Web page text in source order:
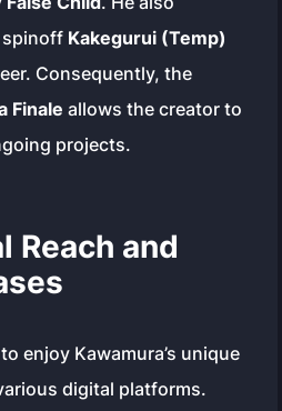
spinoff Kakegurui (Temp)
Consequently, the
Finale allows the creator to
projects.
Reach and
enjoy Kawamura’s unique
digital platforms.